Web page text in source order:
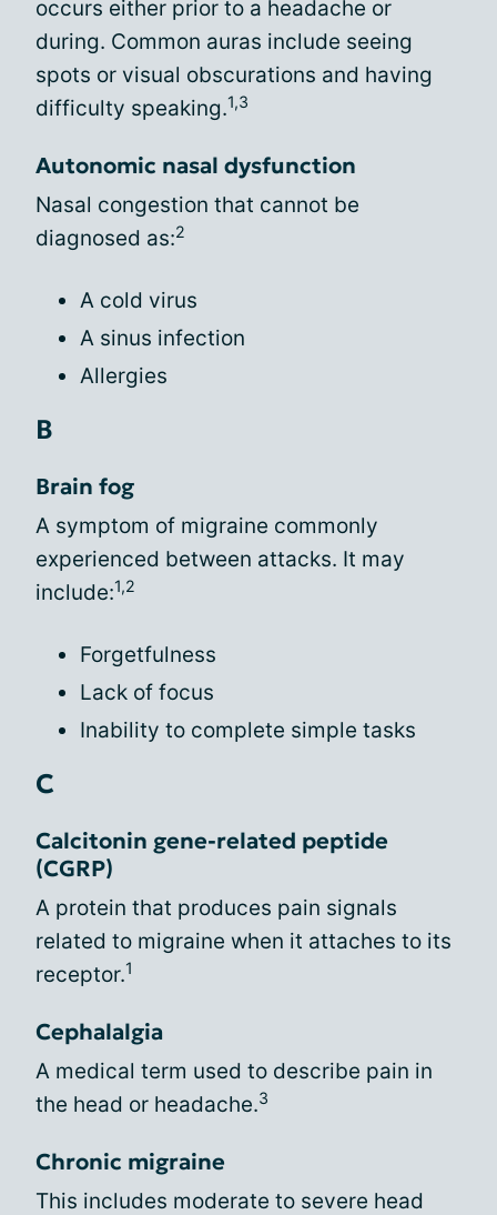
occurs either prior to a headache or
during. Common auras include seeing
spots or visual obscurations and having
difficulty speaking.1,3
Autonomic nasal dysfunction
Nasal congestion that cannot be
diagnosed as:2
A cold virus
A sinus infection
Allergies
B
Brain fog
A symptom of migraine commonly
experienced between attacks. It may
include:1,2
Forgetfulness
Lack of focus
Inability to complete simple tasks
C
Calcitonin gene-related peptide
(CGRP)
A protein that produces pain signals
related to migraine when it attaches to its
receptor.1
Cephalalgia
A medical term used to describe pain in
the head or headache.3
Chronic migraine
This includes moderate to severe head